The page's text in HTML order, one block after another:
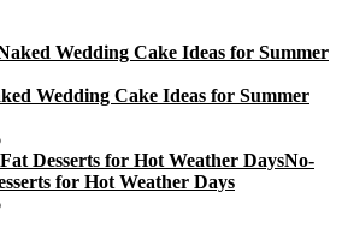
Wedding Cake Ideas for Summer
No-
for Hot Weather Days